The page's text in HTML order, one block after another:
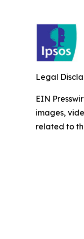
Legal
EIN
images,
related to